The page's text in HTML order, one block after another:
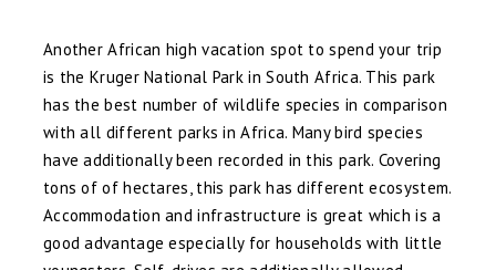
Another African high vacation spot to spend your trip
is the Kruger National Park in South Africa. This park
has the best number of wildlife species in comparison
with all different parks in Africa. Many bird species
have additionally been recorded in this park. Covering
tons of of hectares, this park has different ecosystem.
Accommodation and infrastructure is great which is a
good advantage especially for households with little